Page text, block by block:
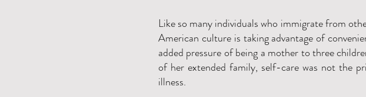
Like so many individuals who immigrate from
American culture is taking advantage of
added pressure of being a mother to three
of her extended family, self-care was not the
illness.